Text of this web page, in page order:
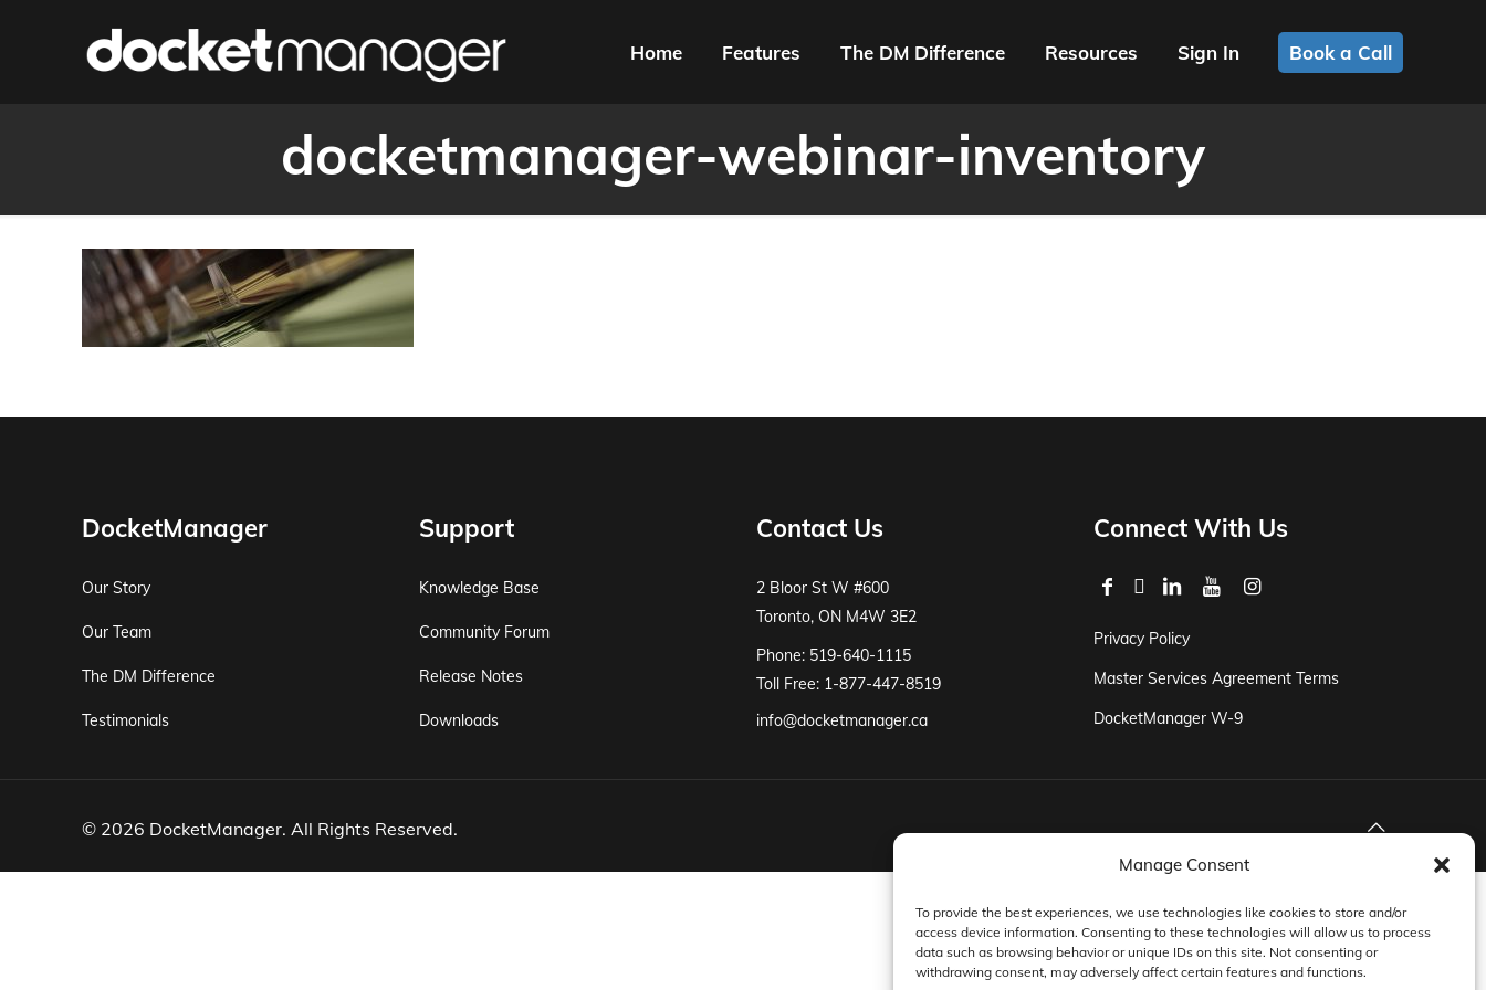
Manage Consent
To provide the best experiences, we use technologies like cookies to store and/or
access device information. Consenting to these technologies will allow us to process
data such as browsing behavior or unique IDs on this site. Not consenting or
withdrawing consent, may adversely affect certain features and functions.
Home Features The DM Difference Resources Sign In Book a Call
docketmanager-webinar-inventory
DocketManager
Our Story
Our Team
The DM Difference
Testimonials
Support
Knowledge Base
Community Forum
Release Notes
Downloads
Contact Us
2 Bloor St W #600
Toronto, ON M4W 3E2
Phone: 519-640-1115
Toll Free: 1-877-447-8519
info@docketmanager.ca
Connect With Us
Privacy Policy
Master Services Agreement Terms
DocketManager W-9
© 2026 DocketManager. All Rights Reserved.